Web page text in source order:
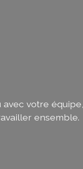
votre
ensemble.